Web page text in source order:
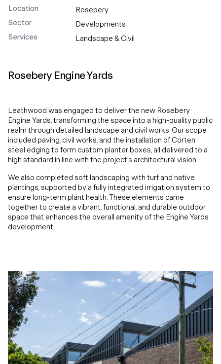
Location
Rosebery
Sector
Developments
Services
Landscape & Civil
Rosebery Engine Yards
Leathwood was engaged to deliver the new Rosebery
Engine Yards, transforming the space into a high-quality public
realm through detailed landscape and civil works. Our scope
included paving, civil works, and the installation of Corten
steel edging to form custom planter boxes, all delivered to a
high standard in line with the project’s architectural vision.
We also completed soft landscaping with turf and native
plantings, supported by a fully integrated irrigation system to
ensure long-term plant health. These elements came
together to create a vibrant, functional, and durable outdoor
space that enhances the overall amenity of the Engine Yards
development.